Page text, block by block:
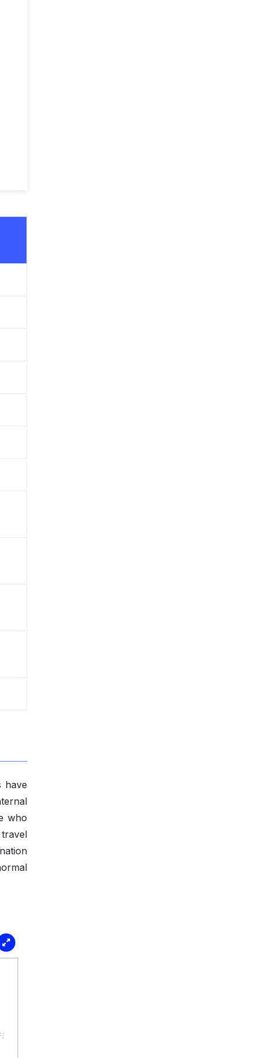
have
who